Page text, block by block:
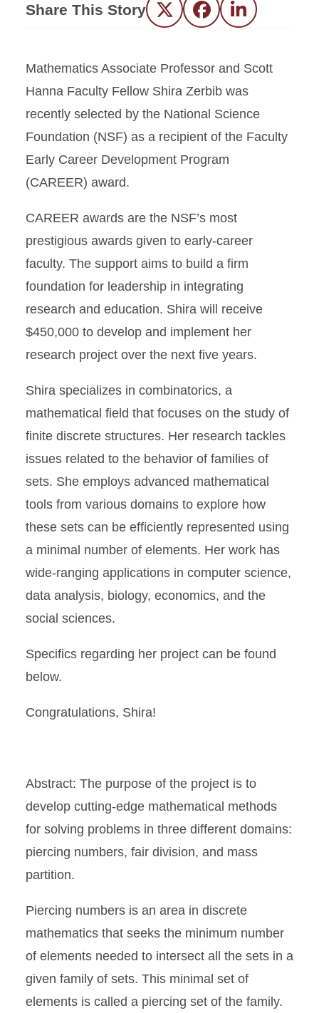
Share This Story Twitter FacebookLinkedIn
Mathematics Associate Professor and Scott
Hanna Faculty Fellow Shira Zerbib was
recently selected by the National Science
Foundation (NSF) as a recipient of the Faculty
Early Career Development Program
(CAREER) award.
CAREER awards are the NSF’s most
prestigious awards given to early-career
faculty. The support aims to build a firm
foundation for leadership in integrating
research and education. Shira will receive
$450,000 to develop and implement her
research project over the next five years.
Shira specializes in combinatorics, a
mathematical field that focuses on the study of
finite discrete structures. Her research tackles
issues related to the behavior of families of
sets. She employs advanced mathematical
tools from various domains to explore how
these sets can be efficiently represented using
a minimal number of elements. Her work has
wide-ranging applications in computer science,
data analysis, biology, economics, and the
social sciences.
Specifics regarding her project can be found
below.
Congratulations, Shira!
Abstract: The purpose of the project is to
develop cutting-edge mathematical methods
for solving problems in three different domains:
piercing numbers, fair division, and mass
partition.
Piercing numbers is an area in discrete
mathematics that seeks the minimum number
of elements needed to intersect all the sets in a
given family of sets. This minimal set of
elements is called a piercing set of the family.